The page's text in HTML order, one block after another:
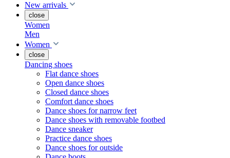
New arrivals
close
Women
Men
Women
close
Dancing shoes
Flat dance shoes
Open dance shoes
Closed dance shoes
Comfort dance shoes
Dance shoes for narrow feet
Dance shoes with removable footbed
Dance sneaker
Practice dance shoes
Dance shoes for outside